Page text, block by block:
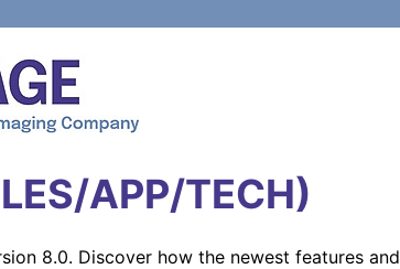
APP/TECH)
8.0. Discover how the newest features and